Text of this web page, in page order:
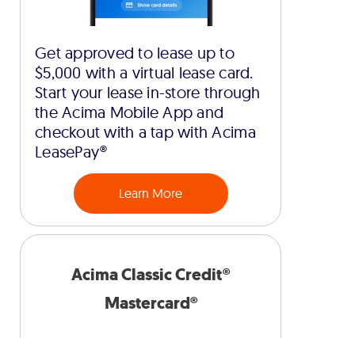
Get approved to lease up to
$5,000 with a virtual lease card.
Start your lease in-store through
the Acima Mobile App and
checkout with a tap with Acima
LeasePay®
Learn More
Acima Classic Credit®
Mastercard®